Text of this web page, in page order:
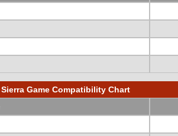
Sierra Game Compatibility Chart